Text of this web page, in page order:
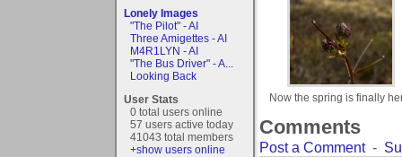
Lonely Images
"The Pilot" - AI
Three Amigettes - AI
M4R1LYN - AI
"The Bus Driver" - A...
Looking Back
User Stats
0 total users online
57 users active today
41043 total members
+show users online
Now the spring is finally
Comments
Post a Comment-